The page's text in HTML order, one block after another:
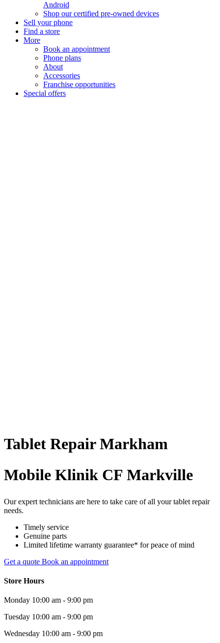
Android
Shop our certified pre-owned devices
Sell your phone
Find a store
More
Book an appointment
Phone plans
About
Accessories
Franchise opportunities
Special offers
Tablet RepairMarkham
Mobile Klinik CF Markville
Our expert technicians are here to take care of all your tablet repair
needs.
Timely service
Genuine parts
Limited lifetime warranty guarantee* for peace of mind
Get a quote Book an appointment
Store Hours
Monday 10:00 am - 9:00 pm
Tuesday 10:00 am - 9:00 pm
Wednesday 10:00 am - 9:00 pm